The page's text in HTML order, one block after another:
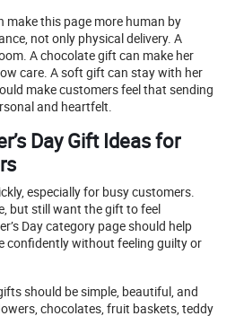
make this page more human by
not only physical delivery. A
A chocolate gift can make her
care. A soft gift can stay with her
make customers feel that sending
and heartfelt.
Day Gift Ideas for
especially for busy customers.
but still want the gift to feel
Day category page should help
confidently without feeling guilty or
should be simple, beautiful, and
chocolates, fruit baskets, teddy